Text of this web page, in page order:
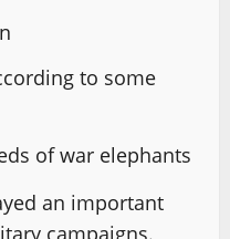
to some
of war elephants
an important
campaigns.